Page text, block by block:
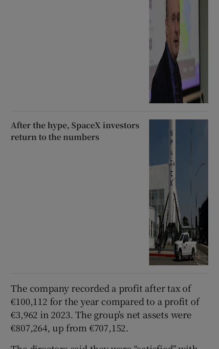
After the hype, SpaceX investors
return to the numbers
The company recorded a profit after tax of
€100,112 for the year compared to a profit of
€3,962 in 2023. The group’s net assets were
€807,264, up from €707,152.